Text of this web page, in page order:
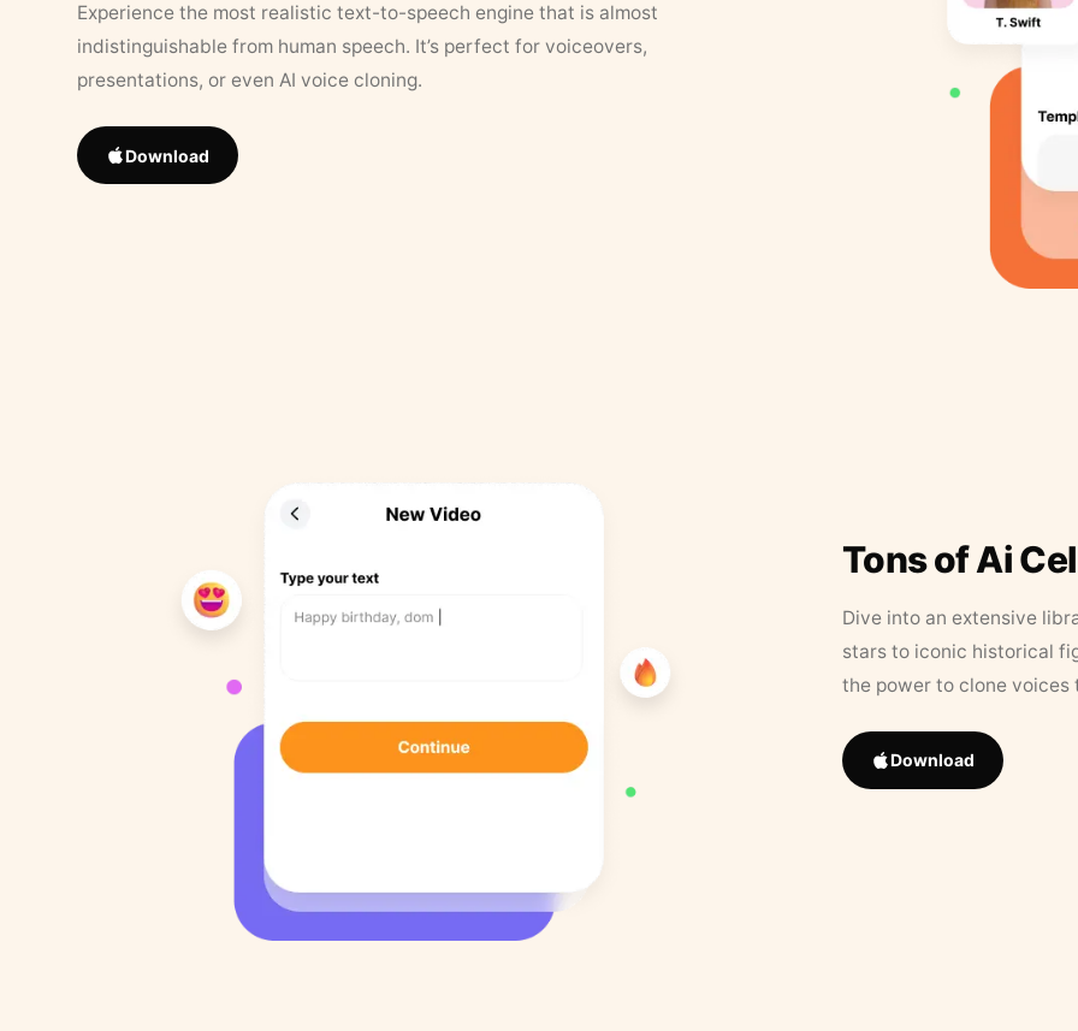
Experience the most realistic text-to-speech engine that is almost
indistinguishable from human speech. It’s perfect for voiceovers,
presentations, or even AI voice cloning.
Download
Tons of Ai
Dive into an extensive
stars to iconic historical
the power to clone
Download